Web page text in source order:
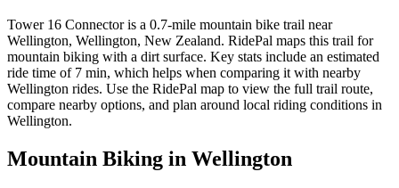
Tower 16 Connector is a 0.7-mile mountain bike trail near
Wellington, Wellington, New Zealand. RidePal maps this trail for
mountain biking with a dirt surface. Key stats include an estimated
ride time of 7 min, which helps when comparing it with nearby
Wellington rides. Use the RidePal map to view the full trail route,
compare nearby options, and plan around local riding conditions in
Wellington.
Mountain Biking in Wellington